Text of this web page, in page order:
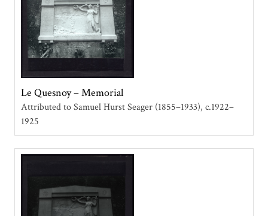
Le Quesnoy – Memorial
Attributed to Samuel Hurst Seager (1855–1933) c.1922–
1925